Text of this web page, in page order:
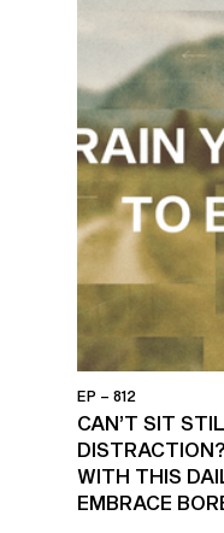
EP – 812
CAN’T SIT
WITH THIS
EMBRACE